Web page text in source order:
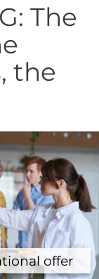
The
the
offer